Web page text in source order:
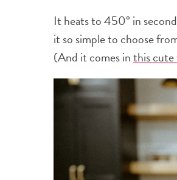
It heats to 450° in
it so simple to choose
(And it comes inthis